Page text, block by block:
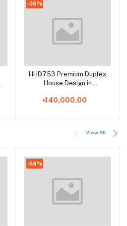
-36%
Add to cart
HHD753 Premium Duplex
House Design in
Modern 2 Storied Home
৳140,000.00
View All
-58%